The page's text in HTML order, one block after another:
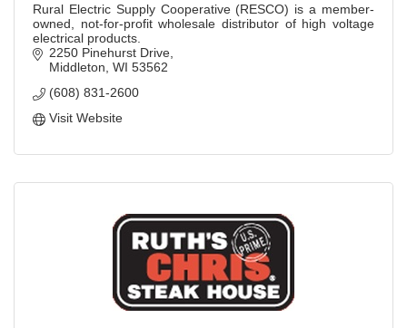
Rural Electric Supply Cooperative (RESCO) is a member-
owned, not-for-profit wholesale distributor of high voltage
electrical products.
2250 Pinehurst Drive
Middleton WI 53562
(608) 831-2600
Visit Website